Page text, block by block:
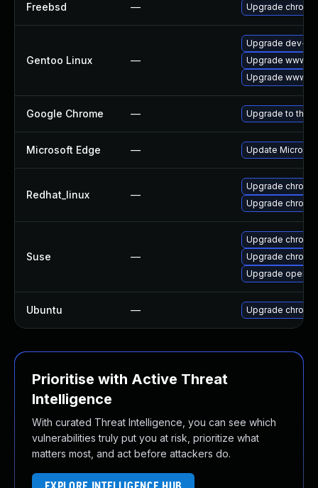
Freebsd — Upgrade
Gentoo Linux —
Upgrade dev-
Upgrade www-
Upgrade www-
Google Chrome — Upgrade to the
Microsoft Edge — Update
Redhat_linux —
Upgrade
Upgrade
Suse —
Upgrade
Upgrade
Upgrade opera
Ubuntu — Upgrade
Prioritise with Active Threat
Intelligence
With curated Threat Intelligence, you can see which
vulnerabilities truly put you at risk, prioritize what
matters most, and act before attackers do.